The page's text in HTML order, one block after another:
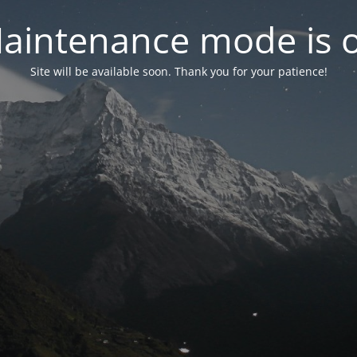
mode is
Site will be available soon. Thank you for your patience!